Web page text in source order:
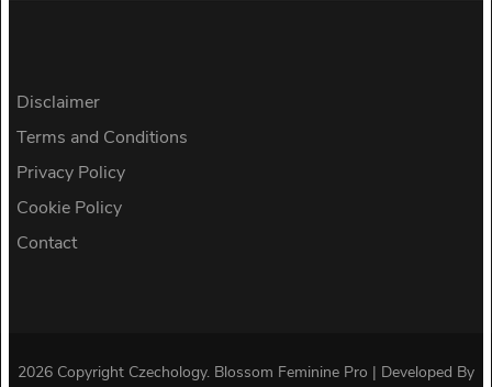
Disclaimer
Terms and Conditions
Privacy Policy
Cookie Policy
Contact
2026 Copyright Czechology. Blossom Feminine Pro | Developed By